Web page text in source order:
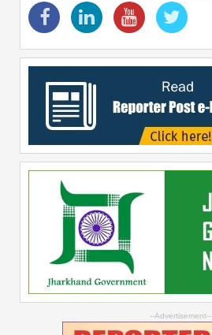
--Advertisement--